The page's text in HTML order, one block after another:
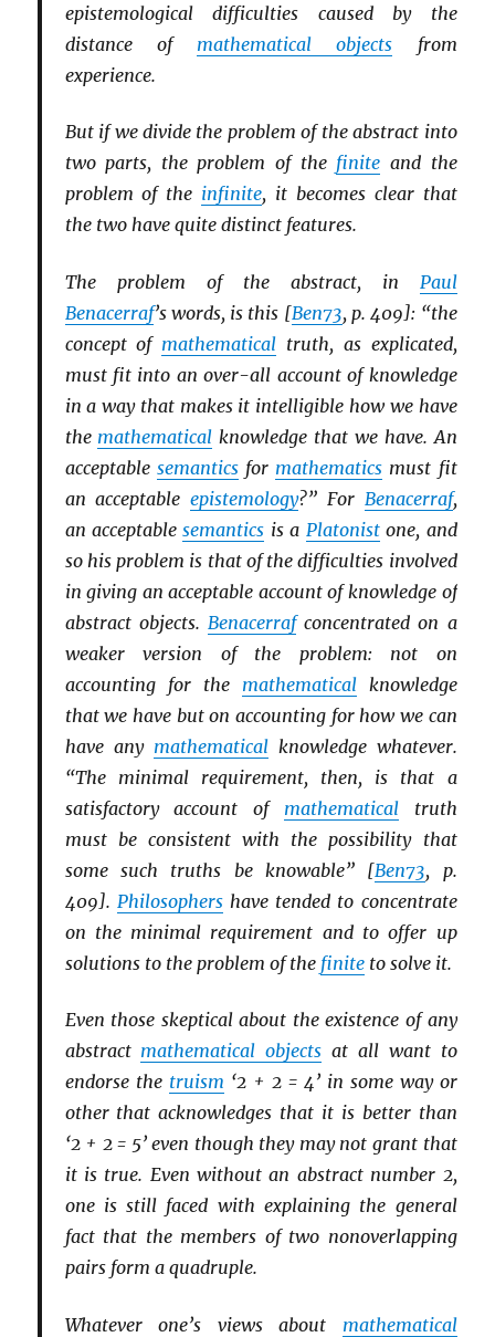
epistemological difficulties caused by the
distance of mathematical objects from
experience.
But if we divide the problem of the abstract into
two parts, the problem of the finite and the
problem of the infinite, it becomes clear that
the two have quite distinct features.
The problem of the abstract, in Paul
Benacerraf’s words, is this [Ben73, p. 409]: “the
concept of mathematical truth, as explicated,
must fit into an over-all account of knowledge
in a way that makes it intelligible how we have
the mathematical knowledge that we have. An
acceptable semanticsfor mathematics must fit
an acceptableepistemology?” For Benacerraf,
an acceptablesemantics is a Platonistone, and
so his problem is that of the difficulties involved
in giving an acceptable account of knowledge of
abstract objects. Benacerrafconcentrated on a
weaker version of the problem: not on
accounting for the mathematicalknowledge
that we have but on accounting for how we can
have any mathematicalknowledge whatever.
“The minimal requirement, then, is that a
satisfactory account of mathematicaltruth
must be consistent with the possibility that
some such truths be knowable” [Ben73, p.
409]. Philosophershave tended to concentrate
on the minimal requirement and to offer up
solutions to the problem of the finiteto solve it.
Even those skeptical about the existence of any
abstract mathematical objects at all want to
endorse the truism ‘2 + 2 = 4’ in some way or
other that acknowledges that it is better than
‘2 + 2 = 5’ even though they may not grant that
it is true. Even without an abstract number 2,
one is still faced with explaining the general
fact that the members of two nonoverlapping
pairs form a quadruple.
Whatever one’s views about mathematical